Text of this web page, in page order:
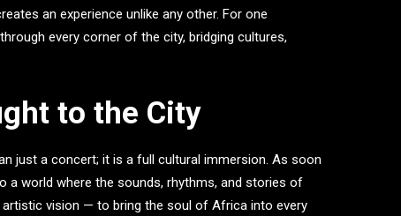
an experience unlike any other. For one
every corner of the city, bridging cultures,
to the City
just a concert; it is a full cultural immersion. As soon
a world where the sounds, rhythms, and stories of
artistic vision — to bring the soul of Africa into every